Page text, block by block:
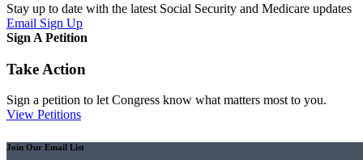
Stay up to date with the latest Social Security and Medicare updates
Email Sign Up
Sign A Petition
Take Action
Sign a petition to let Congress know what matters most to you.
View Petitions
Join Our Email List